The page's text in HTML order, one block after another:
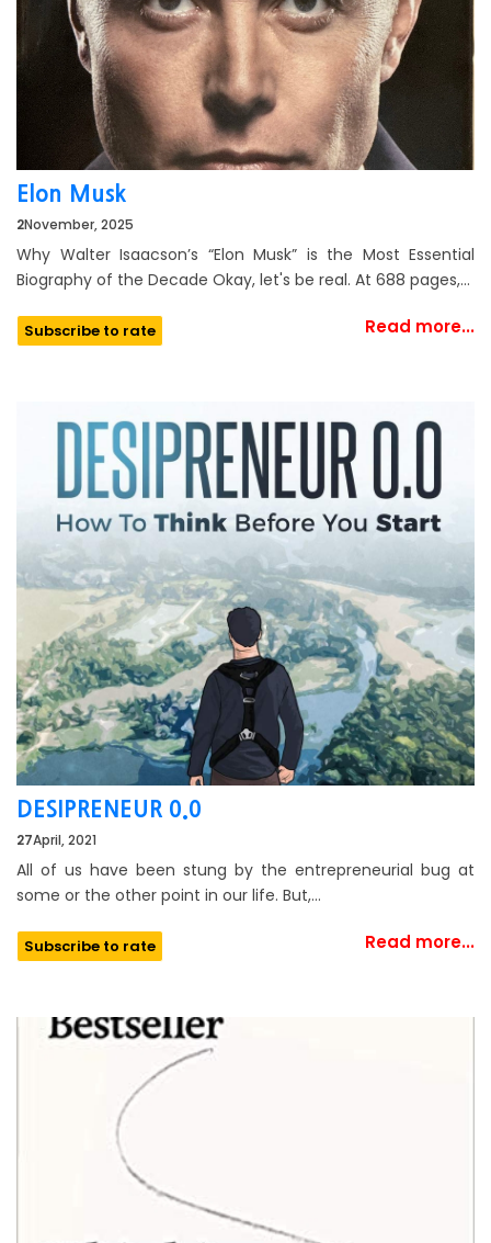
Elon Musk
2November, 2025
Why Walter Isaacson’s “Elon Musk” is the Most Essential
Biography of the Decade Okay, let's be real. At 688 pages,…
Read more...
Subscribe to rate
DESIPRENEUR 0.0
27April, 2021
All of us have been stung by the entrepreneurial bug at
some or the other point in our life. But,…
Read more...
Subscribe to rate